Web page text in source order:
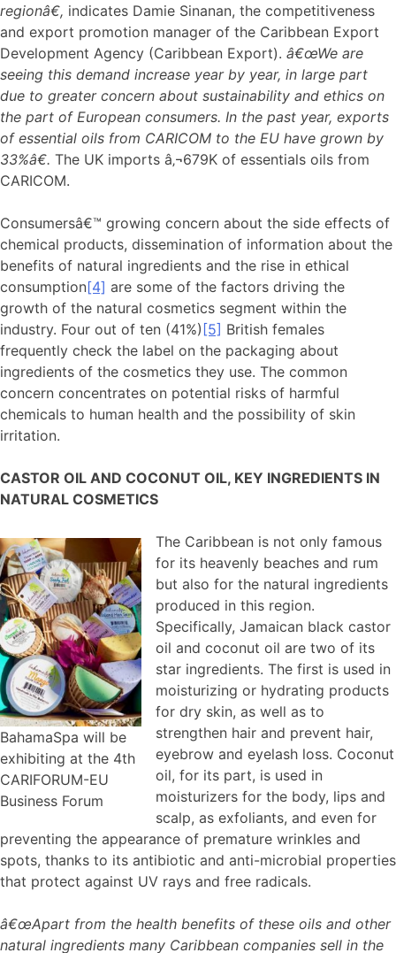
regionâ€, indicates Damie Sinanan, the competitiveness
and export promotion manager of the Caribbean Export
Development Agency (Caribbean Export). â€œWe are
seeing this demand increase year by year, in large part
due to greater concern about sustainability and ethics on
the part of European consumers. In the past year, exports
of essential oils from CARICOM to the EU have grown by
33%â€. The UK imports â‚¬679K of essentials oils from
CARICOM.
Consumersâ€™ growing concern about the side effects of
chemical products, dissemination of information about the
benefits of natural ingredients and the rise in ethical
consumption[4] are some of the factors driving the
growth of the natural cosmetics segment within the
industry. Four out of ten (41%) [5] British females
frequently check the label on the packaging about
ingredients of the cosmetics they use. The common
concern concentrates on potential risks of harmful
chemicals to human health and the possibility of skin
irritation.
CASTOR OIL AND COCONUT OIL, KEY INGREDIENTS IN
NATURAL COSMETICS
BahamaSpa will be
exhibiting at the 4th
CARIFORUM-EU
Business Forum
The Caribbean is not only famous
for its heavenly beaches and rum
but also for the natural ingredients
produced in this region.
Specifically, Jamaican black castor
oil and coconut oil are two of its
star ingredients. The first is used in
moisturizing or hydrating products
for dry skin, as well as to
strengthen hair and prevent hair,
eyebrow and eyelash loss. Coconut
oil, for its part, is used in
moisturizers for the body, lips and
scalp, as exfoliants, and even for
preventing the appearance of premature wrinkles and
spots, thanks to its antibiotic and anti-microbial properties
that protect against UV rays and free radicals.
â€œApart from the health benefits of these oils and other
natural ingredients many Caribbean companies sell in the